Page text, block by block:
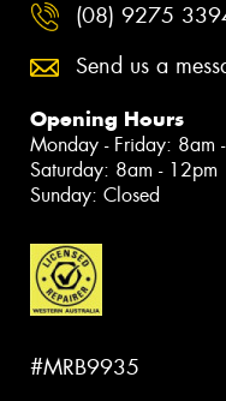
(08) 9275
Send us a
Opening Hours
Monday - Friday: 8am
Saturday: 8am - 12pm
Sunday: Closed
#MRB9935